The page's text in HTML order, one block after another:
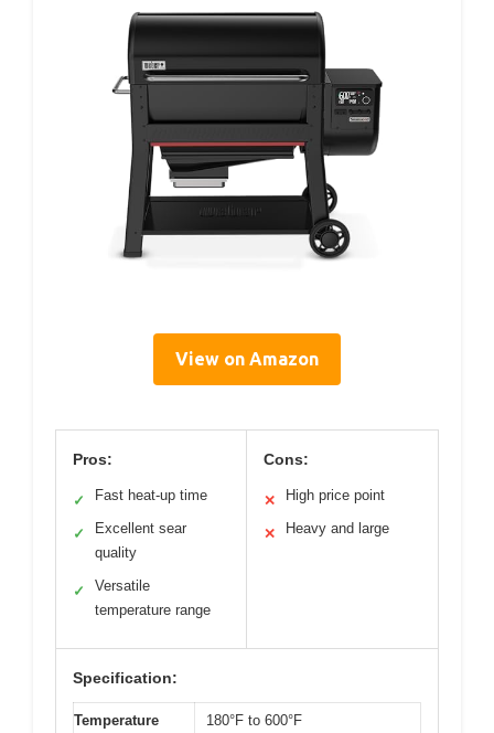
View on Amazon
Pros:
✓ Fast heat-up time
✓
Excellent sear
quality
✓
Versatile
temperature range
Cons:
✕ High price point
✕ Heavy and large
Specification:
Temperature
180°F to 600°F